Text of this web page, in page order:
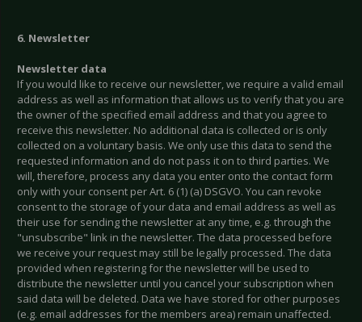
6. Newsletter
Newsletter data
If you would like to receive our newsletter, we require a valid email
address as well as information that allows us to verify that you are
the owner of the specified email address and that you agree to
receive this newsletter. No additional data is collected or is only
collected on a voluntary basis. We only use this data to send the
requested information and do not pass it on to third parties. We
will, therefore, process any data you enter onto the contact form
only with your consent per Art. 6 (1) (a) DSGVO. You can revoke
consent to the storage of your data and email address as well as
their use for sending the newsletter at any time, e.g. through the
"unsubscribe" link in the newsletter. The data processed before
we receive your request may still be legally processed. The data
provided when registering for the newsletter will be used to
distribute the newsletter until you cancel your subscription when
said data will be deleted. Data we have stored for other purposes
(e.g. email addresses for the members area) remain unaffected.